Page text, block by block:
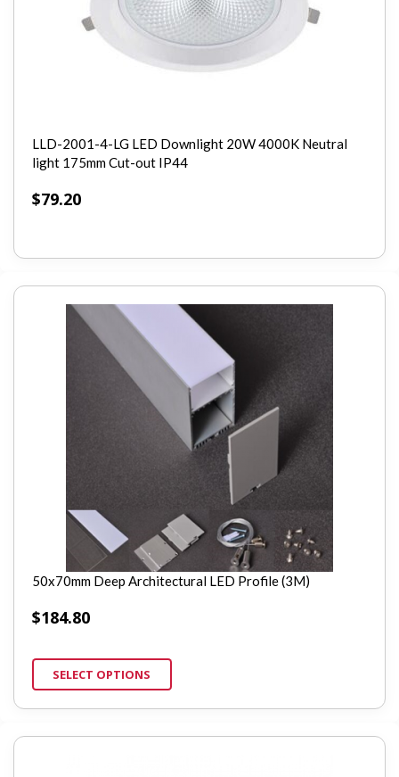
LLD-2001-4-LG LED Downlight 20W 4000K Neutral
light 175mm Cut-out IP44
$79.20
50x70mm Deep Architectural LED Profile (3M)
$184.80
SELECT OPTIONS